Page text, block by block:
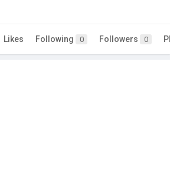
Likes Following 0 Followers 0